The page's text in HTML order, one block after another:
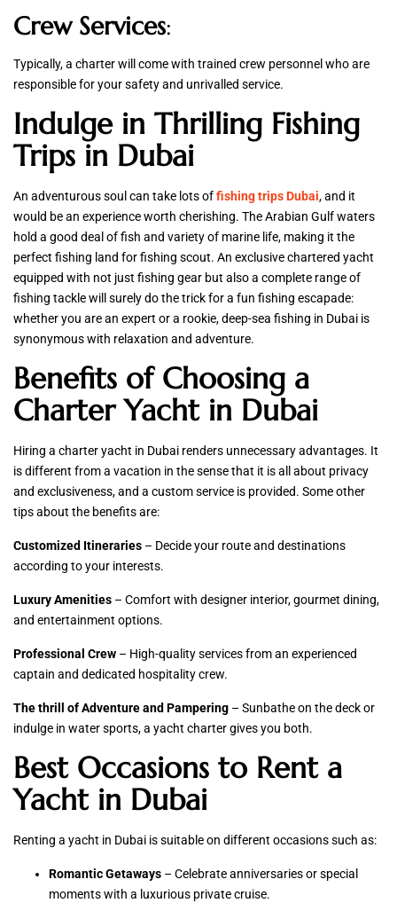
Crew Services:
Typically, a charter will come with trained crew personnel who are
responsible for your safety and unrivalled service.
Indulge in Thrilling Fishing
Trips in Dubai
An adventurous soul can take lots offishing trips Dubai, and it
would be an experience worth cherishing. The Arabian Gulf waters
hold a good deal of fish and variety of marine life, making it the
perfect fishing land for fishing scout. An exclusive chartered yacht
equipped with not just fishing gear but also a complete range of
fishing tackle will surely do the trick for a fun fishing escapade:
whether you are an expert or a rookie, deep-sea fishing in Dubai is
synonymous with relaxation and adventure.
Benefits of Choosing a
Charter Yacht in Dubai
Hiring a charter yacht in Dubai renders unnecessary advantages. It
is different from a vacation in the sense that it is all about privacy
and exclusiveness, and a custom service is provided. Some other
tips about the benefits are:
Customized Itineraries – Decide your route and destinations
according to your interests.
Luxury Amenities – Comfort with designer interior, gourmet dining,
and entertainment options.
Professional Crew – High-quality services from an experienced
captain and dedicated hospitality crew.
The thrill of Adventure and Pampering – Sunbathe on the deck or
indulge in water sports, a yacht charter gives you both.
Best Occasions to Rent a
Yacht in Dubai
Renting a yacht in Dubai is suitable on different occasions such as:
Romantic Getaways – Celebrate anniversaries or special
moments with a luxurious private cruise.